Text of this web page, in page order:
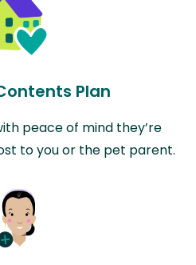
Plan
peace of mind they’re
to you or the pet parent.